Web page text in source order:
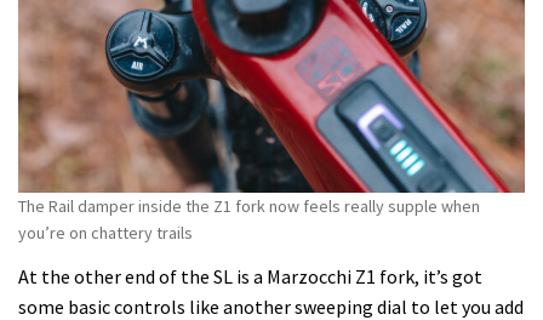
The Rail damper inside the Z1 fork now feels really supple when
you’re on chattery trails
At the other end of the SL is a Marzocchi Z1 fork, it’s got
some basic controls like another sweeping dial to let you add